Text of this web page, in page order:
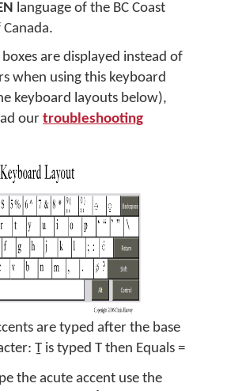
language of the BC Coast
are displayed instead of
when using this keyboard
keyboard layouts below),
our troubleshooting
are typed after the base
Ṯ is typed T then Equals =
the acute accent use the